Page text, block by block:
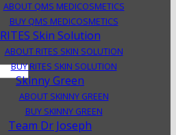
ABOUT QMS MEDICOSMETICS
BUY QMS MEDICOSMETICS
RITES Skin Solution
ABOUT RITES SKIN SOLUTION
BUY RITES SKIN SOLUTION
Skinny Green
ABOUT SKINNY GREEN
BUY SKINNY GREEN
Team Dr Joseph